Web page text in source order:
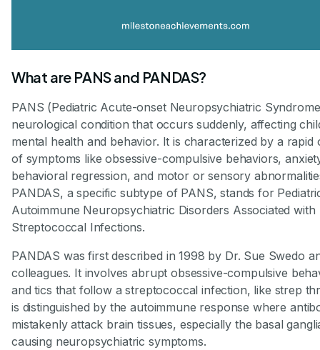
What are PANS and PANDAS?
PANS (Pediatric Acute-onset Neuropsychiatric
neurological condition that occurs suddenly, affecting
mental health and behavior. It is characterized by a rapid
of symptoms like obsessive-compulsive behaviors,
behavioral regression, and motor or sensory
PANDAS, a specific subtype of PANS, stands for
Autoimmune Neuropsychiatric Disorders Associated with
Streptococcal Infections.
PANDAS was first described in 1998 by Dr. Sue Swedo
colleagues. It involves abrupt obsessive-compulsive
and tics that follow a streptococcal infection, like strep
is distinguished by the autoimmune response where
mistakenly attack brain tissues, especially the basal
causing neuropsychiatric symptoms.